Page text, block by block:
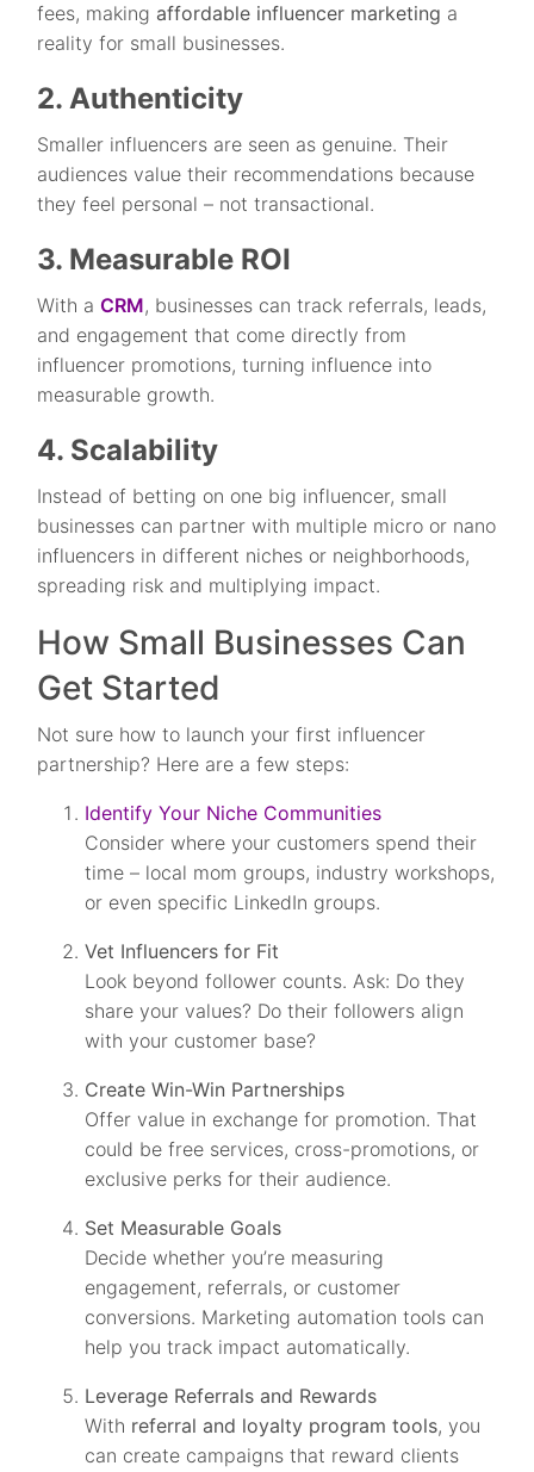
fees, making affordable influencer marketing a
reality for small businesses.
2. Authenticity
Smaller influencers are seen as genuine. Their
audiences value their recommendations because
they feel personal – not transactional.
3. Measurable ROI
With aCRM, businesses can track referrals, leads,
and engagement that come directly from
influencer promotions, turning influence into
measurable growth.
4. Scalability
Instead of betting on one big influencer, small
businesses can partner with multiple micro or nano
influencers in different niches or neighborhoods,
spreading risk and multiplying impact.
How Small Businesses Can
Get Started
Not sure how to launch your first influencer
partnership? Here are a few steps:
Identify Your Niche Communities
Consider where your customers spend their
time – local mom groups, industry workshops,
or even specific LinkedIn groups.
Vet Influencers for Fit
Look beyond follower counts. Ask: Do they
share your values? Do their followers align
with your customer base?
Create Win-Win Partnerships
Offer value in exchange for promotion. That
could be free services, cross-promotions, or
exclusive perks for their audience.
Set Measurable Goals
Decide whether you’re measuring
engagement, referrals, or customer
conversions. Marketing automation tools can
help you track impact automatically.
Leverage Referrals and Rewards
With referral and loyalty program tools, you
can create campaigns that reward clients